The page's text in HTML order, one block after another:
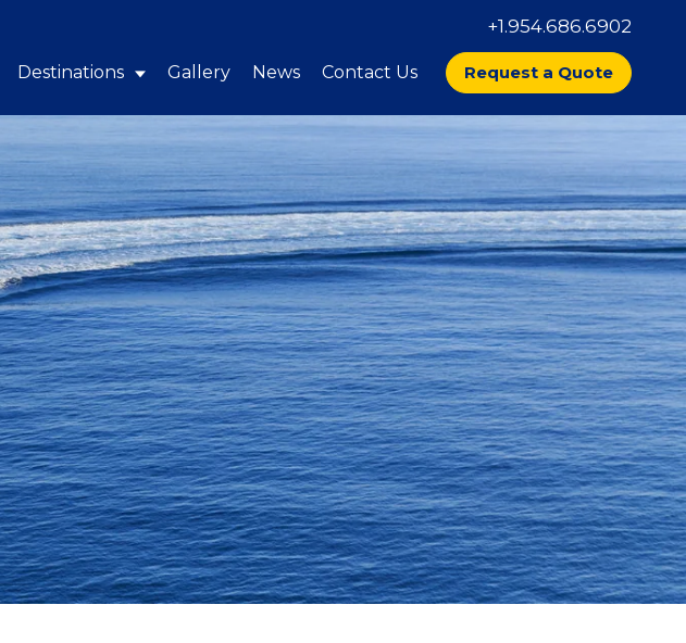
+1.954.686.6902
Destinations Gallery News Contact Us Request a Quote